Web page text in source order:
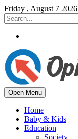
Friday , August 7 2026
Open Menu
Home
Baby & Kids
Education
Society